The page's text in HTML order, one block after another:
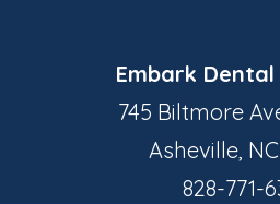
Embark Dental
745 Biltmore
Asheville,
828-771-